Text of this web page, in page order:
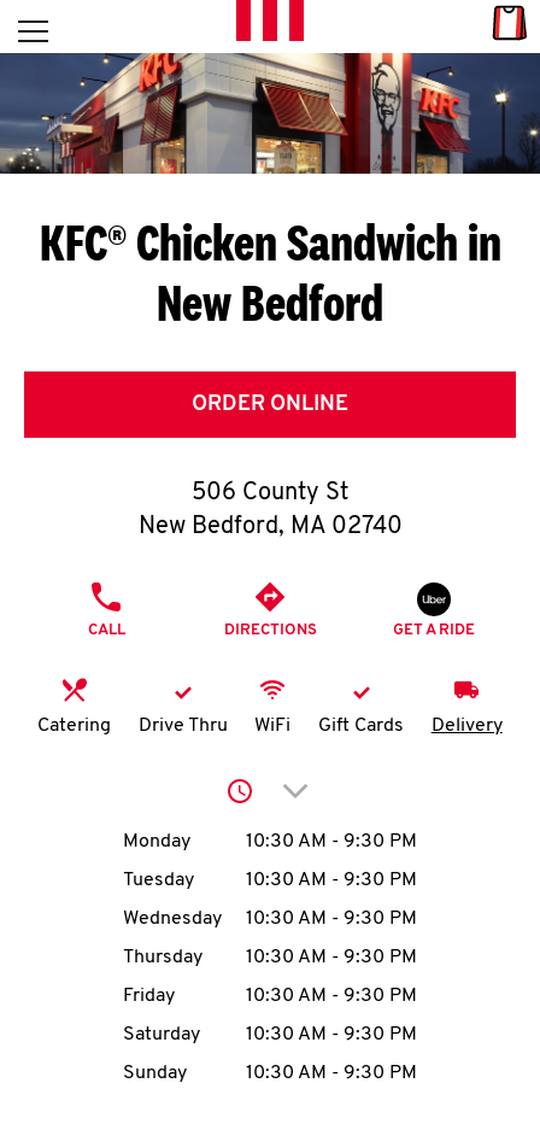
Skip to content
L
E
T
S
G
E
T
O
K
N
account
MENU
Open mobile menu
Return to Nav
KFC® Chicken Sandwich in
New Bedford
ORDER ONLINE
506 County St
New Bedford, MA 02740
CALL DIRECTIONS GET A RIDE
Catering Drive Thru WiFi Gift Cards Delivery
Click to expand or
Day of the WeekHours
Monday 10:30 AM - 9:30 PM
Tuesday
10:30 AM - 9:30 PM
Wednesday
10:30 AM - 9:30 PM
Thursday
10:30 AM - 9:30 PM
Friday
10:30 AM - 9:30 PM
Saturday
10:30 AM - 9:30 PM
Sunday
10:30 AM - 9:30 PM